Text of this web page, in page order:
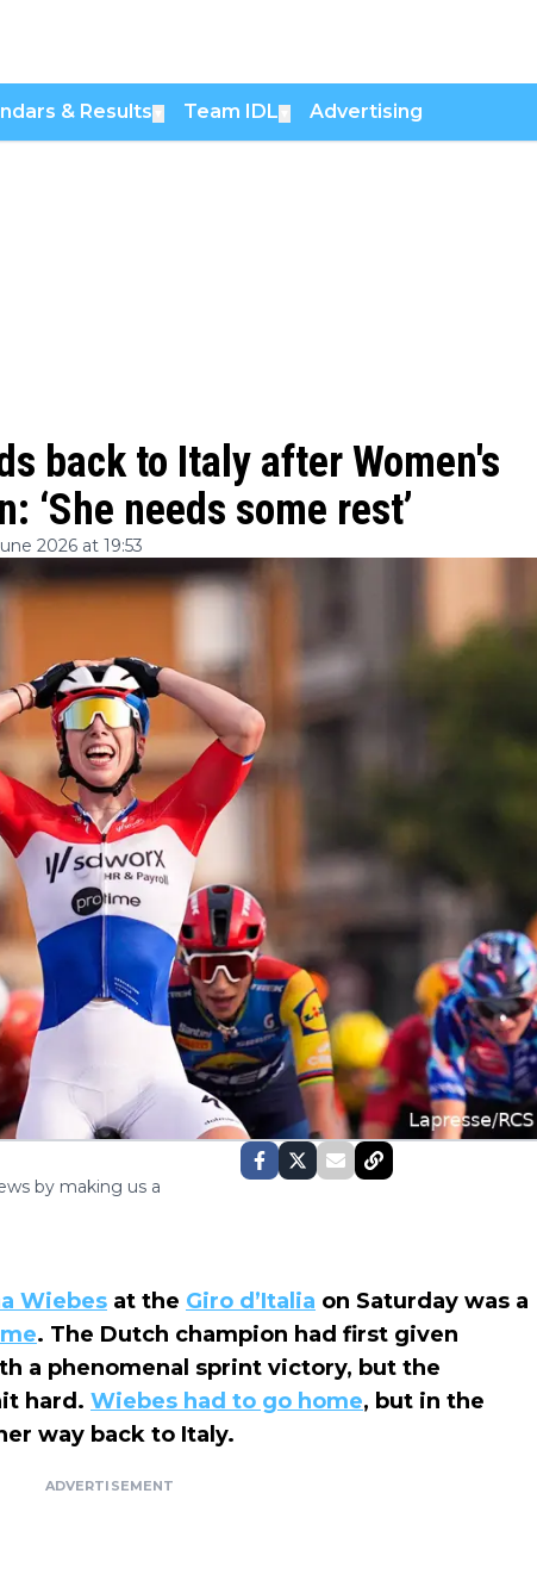
& Results Team IDL Advertising
back to Italy after Women's
‘She needs some rest’
2026 at 19:53
by making us a
Wiebes at the Giro d’Italia on Saturday was a
. The Dutch champion had first given
a phenomenal sprint victory, but the
hard. Wiebes had to go home, but in the
way back to Italy.
ADVERTISEMENT